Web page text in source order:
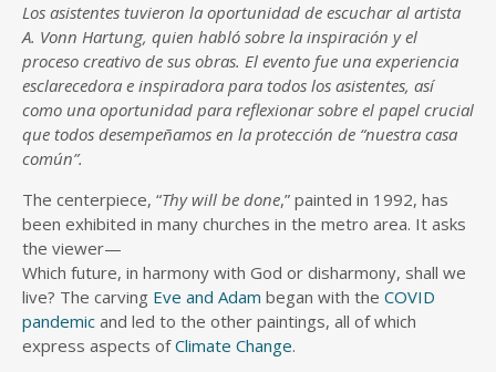
Los asistentes tuvieron la oportunidad de escuchar al artista
A. Vonn Hartung, quien habló sobre la inspiración y el
proceso creativo de sus obras. El evento fue una experiencia
esclarecedora e inspiradora para todos los asistentes, así
como una oportunidad para reflexionar sobre el papel crucial
que todos desempeñamos en la protección de “nuestra casa
común”.
The centerpiece, “Thy will be done,” painted in 1992, has
been exhibited in many churches in the metro area. It asks
the viewer—
Which future, in harmony with God or disharmony, shall we
live? The carving Eve and Adam began with the COVID
pandemic and led to the other paintings, all of which
express aspects ofClimate Change.